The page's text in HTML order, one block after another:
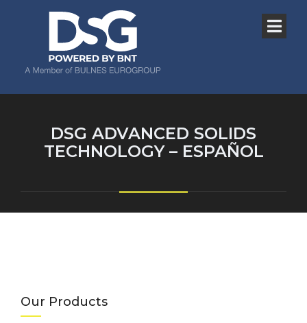
DSG ADVANCED SOLIDS
TECHNOLOGY – ESPAÑOL
Our Products